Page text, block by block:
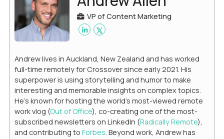
VP of Content Marketing
Andrew lives in Auckland, New Zealand and has worked
full-time remotely for Crossover since early 2021. His
superpower is using storytelling and humor to make
interesting and memorable insights on complex topics.
He's known for hosting the world's most-viewed remote
work vlog (Out of Office), co-creating one of the most-
subscribed newsletters on LinkedIn (Radically Remote),
and contributing to Forbes. Beyond work, Andrew has